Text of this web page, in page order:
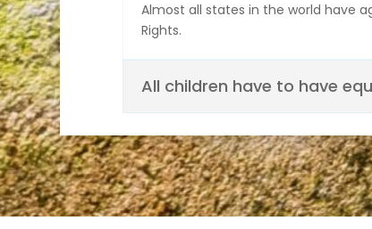
Almost all states in the world have
Rights.
All children have to have